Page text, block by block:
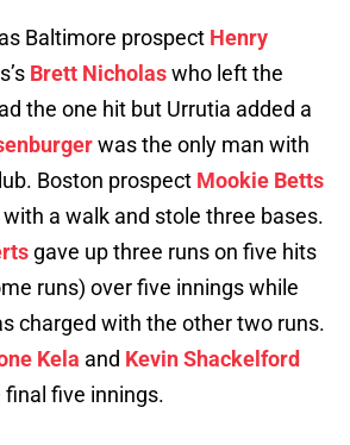
Baltimore prospect Henry
Brett Nicholaswho left the
the one hit but Urrutia added a
was the only man with
Boston prospect Mookie Betts
a walk and stole three bases.
gave up three runs on five hits
runs) over five innings while
charged with the other two runs.
Kela and Kevin Shackelford
five innings.